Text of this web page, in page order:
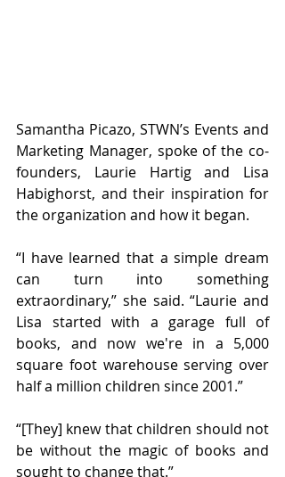
Samantha Picazo, STWN’s Events and
Marketing Manager, spoke of the co-
founders, Laurie Hartig and Lisa
Habighorst, and their inspiration for
the organization and how it began.
“I have learned that a simple dream
can turn into something
extraordinary,” she said. “Laurie and
Lisa started with a garage full of
books, and now we're in a 5,000
square foot warehouse serving over
half a million children since 2001.”
“[They] knew that children should not
be without the magic of books and
sought to change that.”